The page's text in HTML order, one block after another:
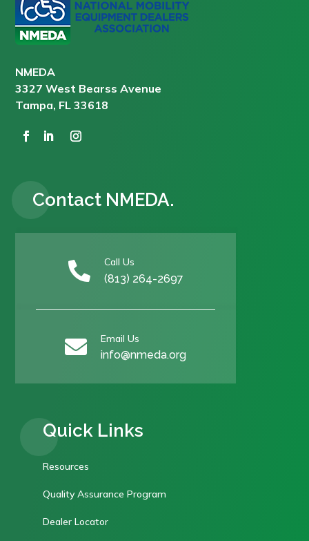
NMEDA
3327 West Bearss Avenue
Tampa, FL 33618
Contact NMEDA.
 Call Us
(813) 264-2697
 Email Us
info@nmeda.org
Quick Links
Resources
Quality Assurance Program
Dealer Locator